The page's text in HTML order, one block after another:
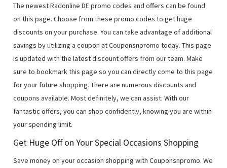
The newest Radonline DE promo codes and offers can be found
on this page. Choose from these promo codes to get huge
discounts on your purchase. You can take advantage of additional
savings by utilizing a coupon at Couponsnpromo today. This page
is updated with the latest discount offers from our team. Make
sure to bookmark this page so you can directly come to this page
for your future shopping. There are numerous discounts and
coupons available. Most definitely, we can assist. With our
fantastic offers, you can shop confidently, knowing you are within
your spending limit.
Get Huge Off on Your Special Occasions Shopping
Save money on your occasion shopping with Couponsnpromo. We